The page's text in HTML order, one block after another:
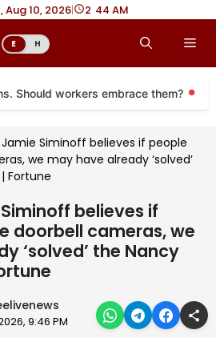
Aug 10, 2026| 2 44 AM
E H
workers embrace them?
Jamie Siminoff believes if people
we may have already ‘solved’
Fortune
believes if
doorbell cameras, we
‘solved’ the Nancy
9:46 PM